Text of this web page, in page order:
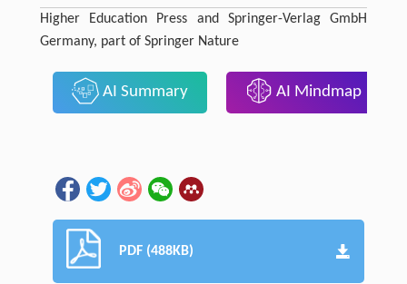
Higher Education Press and Springer-Verlag GmbH
Germany, part of Springer Nature
AI Summary AI Mindmap
PDF (488KB)